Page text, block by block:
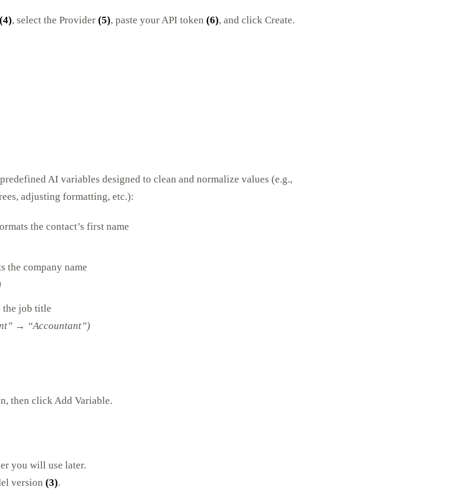
(4), select the Provider (5), paste your API token (6), and click Create.
AI variables designed to clean and normalize values (e.g.,
adjusting formatting, etc.):
the contact’s first name
the company name
the job title
→ “Accountant”)
then click Add Variable.
you will use later.
version (3).